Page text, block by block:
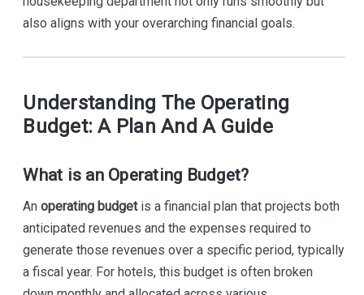
also aligns with your overarching financial goals.
Understanding The Operating
Budget: A Plan And A Guide
What is an Operating Budget?
Anoperating budgetis a financial plan that projects both
anticipated revenues and the expenses required to
generate those revenues over a specific period, typically
a fiscal year. For hotels, this budget is often broken